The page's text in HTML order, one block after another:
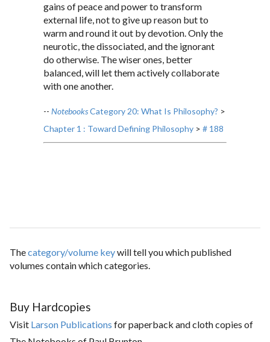
gains of peace and power to transform
external life, not to give up reason but to
warm and round it out by devotion. Only the
neurotic, the dissociated, and the ignorant
do otherwise. The wiser ones, better
balanced, will let them actively collaborate
with one another.
-- NotebooksCategory 20: What Is Philosophy? >
Chapter 1 : Toward Defining Philosophy > # 188
Thecategory/volume keywill tell you which published
volumes contain which categories.
Buy Hardcopies
Visit Larson Publications for paperback and cloth copies of